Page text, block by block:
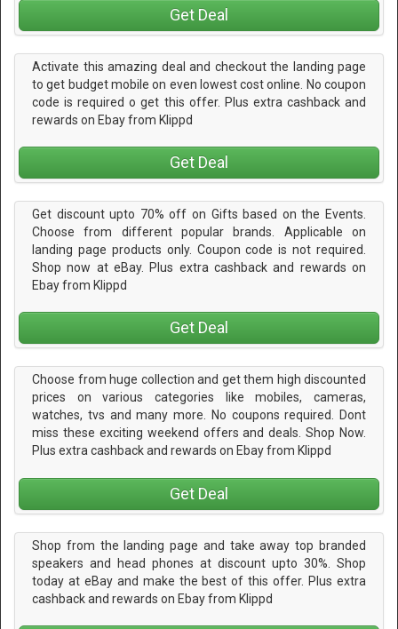
Get Deal
Activate this amazing deal and checkout the landing page
to get budget mobile on even lowest cost online. No coupon
code is required o get this offer. Plus extra cashback and
rewards on Ebay from Klippd
Get Deal
Get discount upto 70% off on Gifts based on the Events.
Choose from different popular brands. Applicable on
landing page products only. Coupon code is not required.
Shop now at eBay. Plus extra cashback and rewards on
Ebay from Klippd
Get Deal
Choose from huge collection and get them high discounted
prices on various categories like mobiles, cameras,
watches, tvs and many more. No coupons required. Dont
miss these exciting weekend offers and deals. Shop Now.
Plus extra cashback and rewards on Ebay from Klippd
Get Deal
Shop from the landing page and take away top branded
speakers and head phones at discount upto 30%. Shop
today at eBay and make the best of this offer. Plus extra
cashback and rewards on Ebay from Klippd